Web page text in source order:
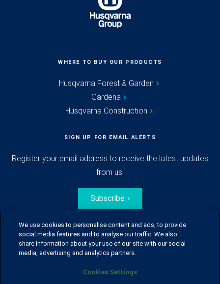
WHERE TO BUY OUR PRODUCTS
Husqvarna Forest & Garden
Gardena
Husqvarna Construction
SIGN UP FOR EMAIL ALERTS
Register your email address to receive the latest updates
from us.
Subscribe
© Husqvarna Group.
We use cookies to personalise content and ads, to provide
social media features and to analyse our traffic. We also
share information about your use of our site with our social
media, advertising and analytics partners.
Cookies Settings